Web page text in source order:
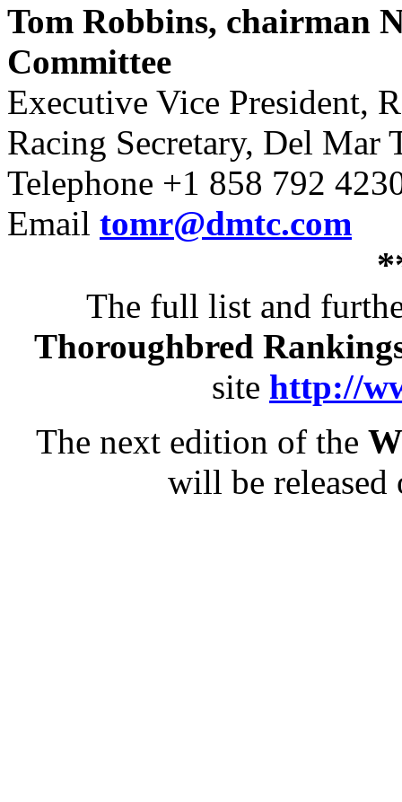
Tom Robbins, chairman
Committee
Executive Vice President,
Racing Secretary, Del Mar
Telephone +1 858 792
Email tomr@dmtc.com
The full list and
Thoroughbred
site http://
The next edition of the
will be released